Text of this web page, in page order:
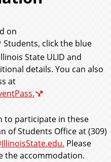
on
Students, click the blue
State ULID and
details. You can also
at
to participate in these
of Students Office at (309)
Please
the accommodation.